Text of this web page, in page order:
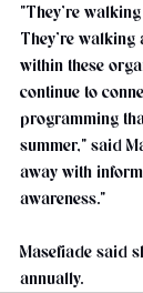
"They’re
They’re walking
within these
continue to
programming
summer," said
away with
awareness."
Masefiade said
annually.